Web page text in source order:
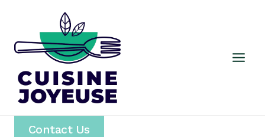
content
Contact Us